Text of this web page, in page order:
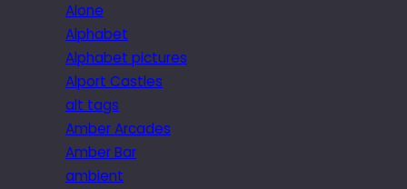
Alone
Alphabet
Alphabet pictures
Alport Castles
alt tags
Amber Arcades
Amber Bar
ambient